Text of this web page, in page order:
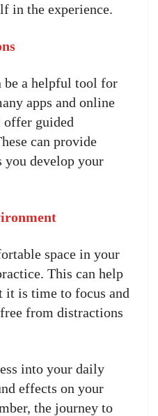
in the experience.
be a helpful tool for
apps and online
offer guided
can provide
you develop your
space in your
This can help
it is time to focus and
from distractions
into your daily
effects on your
the journey to